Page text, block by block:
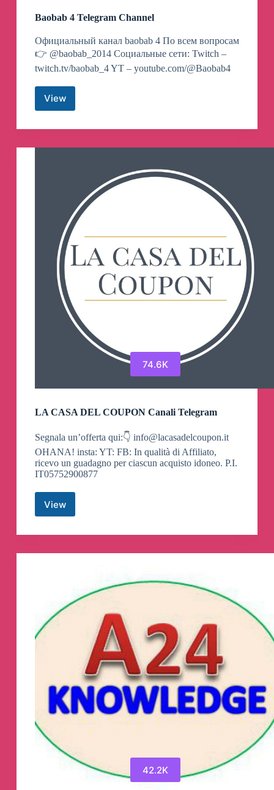
Baobab 4 Telegram Channel
Официальный канал baobab 4 По всем вопросам
👉 @baobab_2014 Социальные сети: Twitch –
twitch.tv/baobab_4 YT – youtube.com/@Baobab4
ViewBaobab
Telegram
74.6K
LA CASA DEL COUPON Canali Telegram
Segnala un’offerta qui:👇 info@lacasadelcoupon.it
OHANA! insta: YT: FB: In qualità di Affiliato,
ricevo un guadagno per ciascun acquisto idoneo. P.I.
IT05752900877
View
LA
DEL
Canali
42.2K